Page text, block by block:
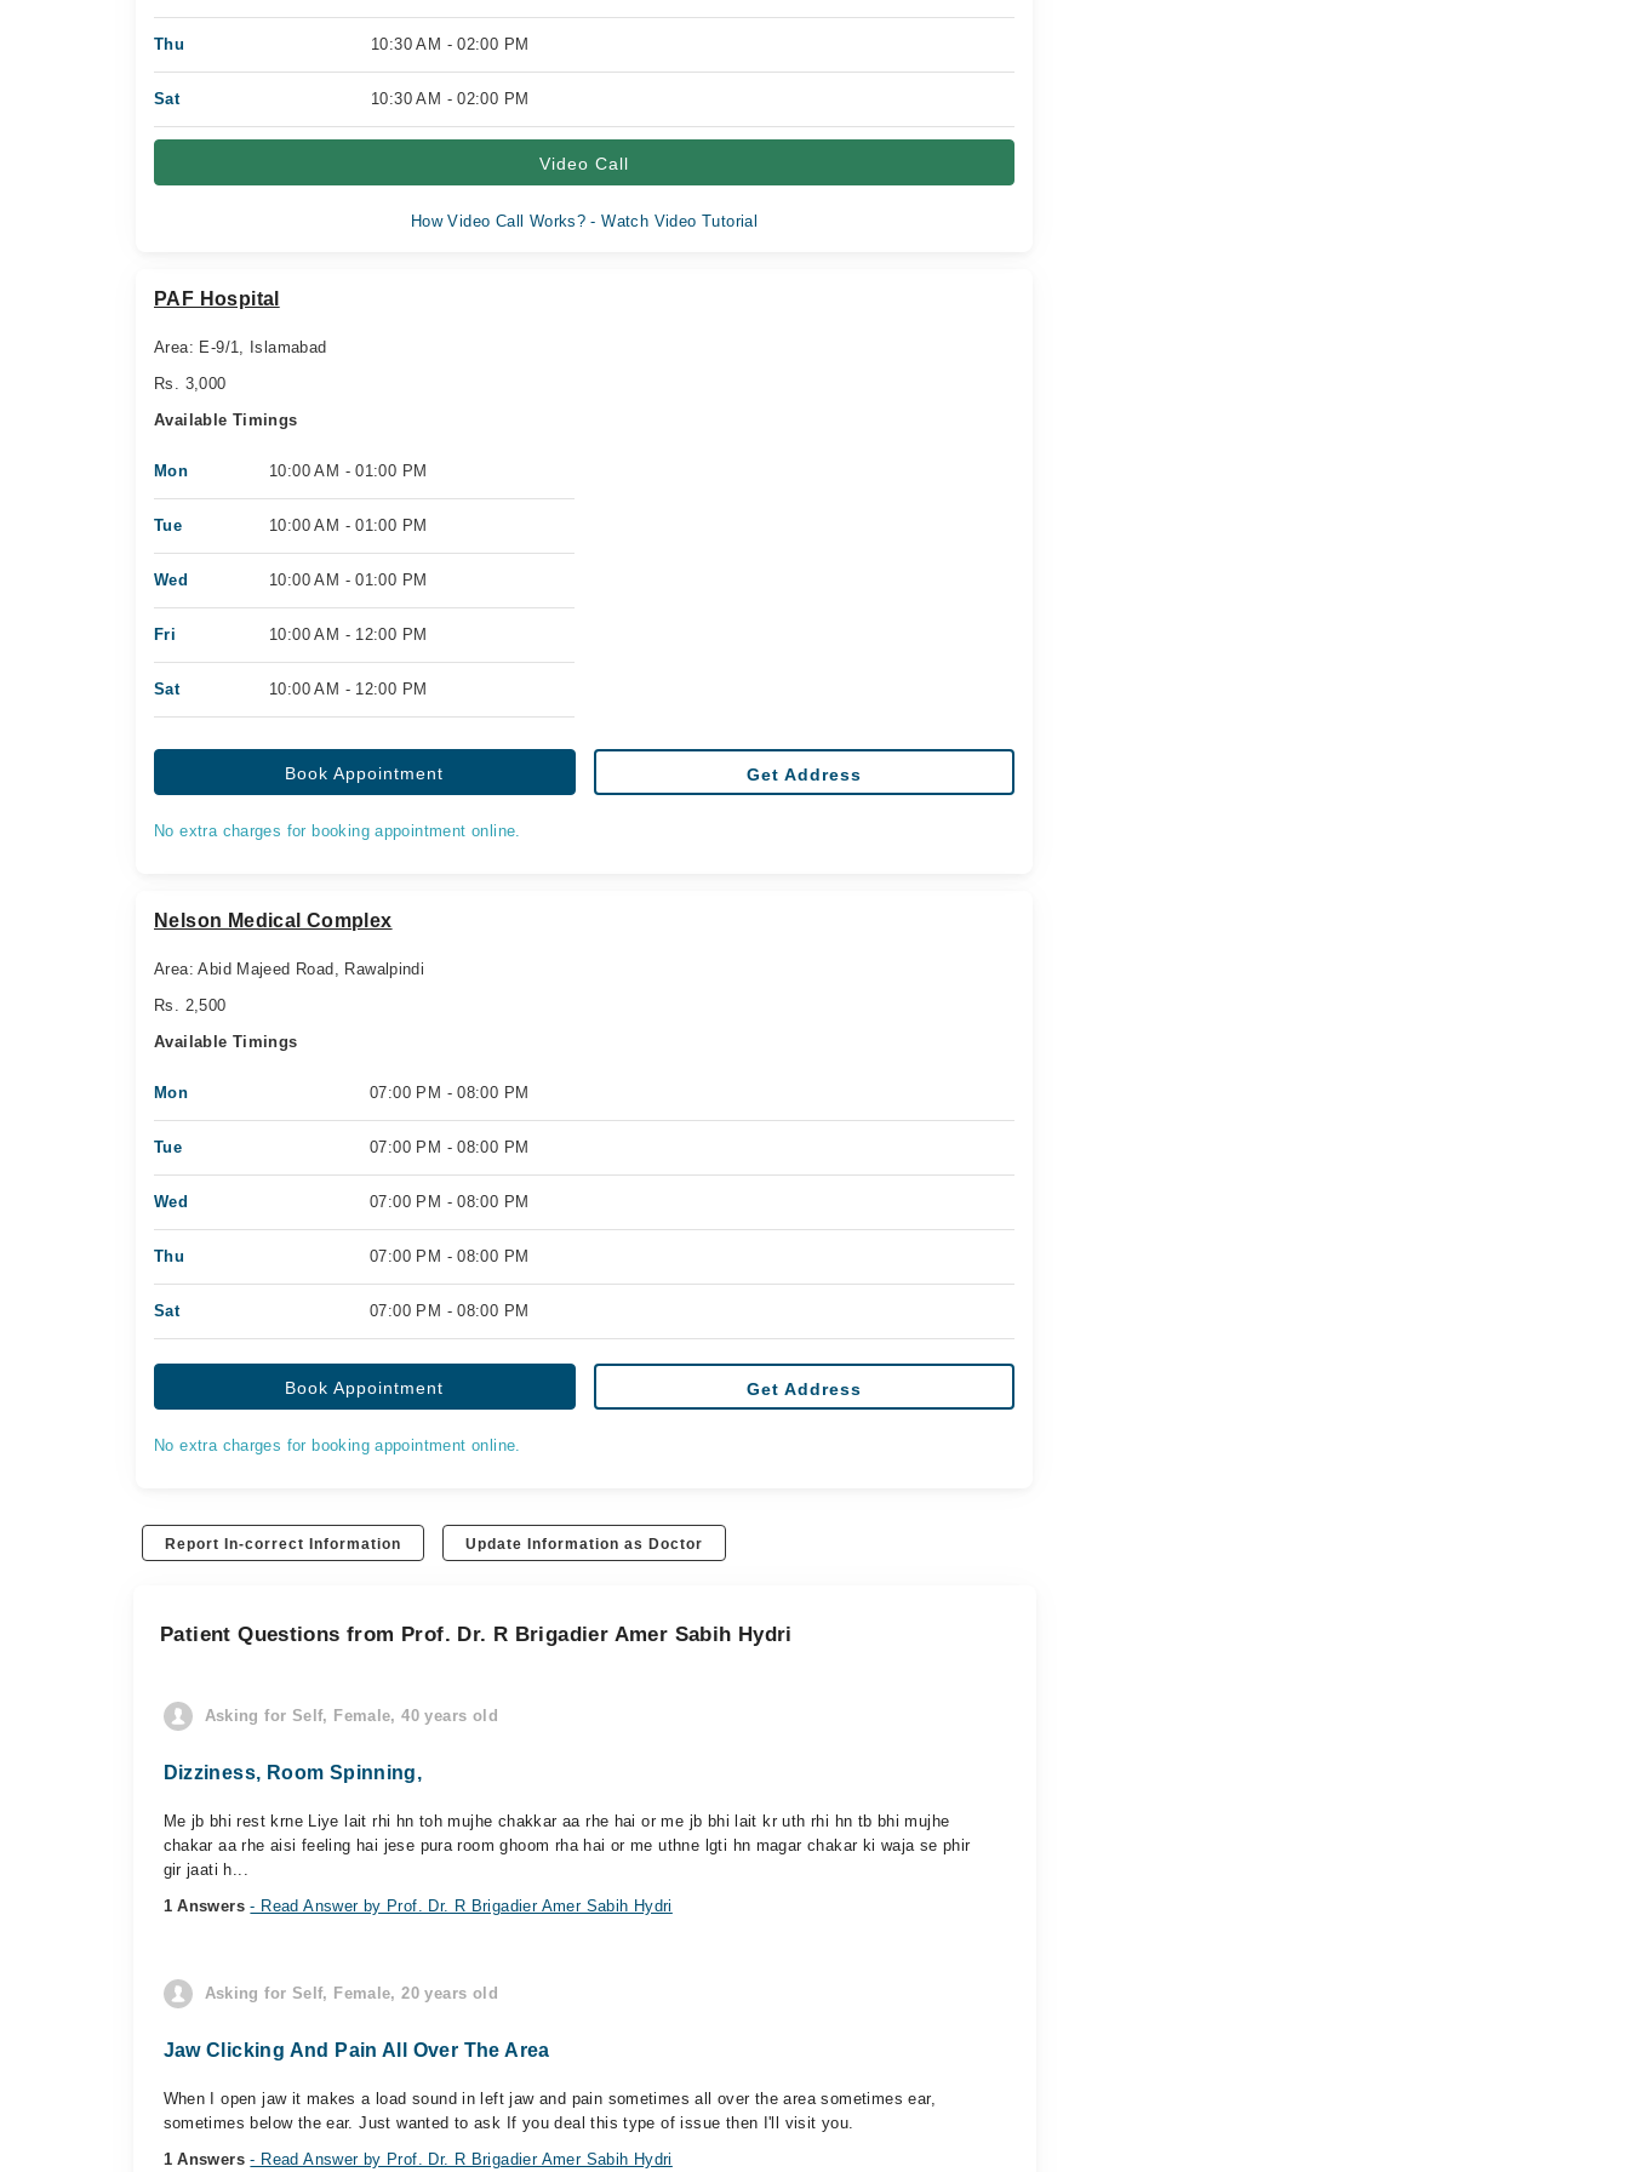
Thu 10:30 AM - 02:00 PM
Sat 10:30 AM - 02:00 PM
Video Call
How Video Call Works? - Watch Video Tutorial
PAF Hospital
Area: E-9/1, Islamabad
Rs. 3,000
Available Timings
Mon 10:00 AM - 01:00 PM
Tue 10:00 AM - 01:00 PM
Wed 10:00 AM - 01:00 PM
Fri 10:00 AM - 12:00 PM
Sat 10:00 AM - 12:00 PM
Book Appointment Get Address
No extra charges for booking appointment online.
Nelson Medical Complex
Area: Abid Majeed Road, Rawalpindi
Rs. 2,500
Available Timings
Mon 07:00 PM - 08:00 PM
Tue 07:00 PM - 08:00 PM
Wed 07:00 PM - 08:00 PM
Thu 07:00 PM - 08:00 PM
Sat 07:00 PM - 08:00 PM
Book Appointment Get Address
No extra charges for booking appointment online.
Report In-correct Information Update Information as Doctor
Patient Questions from Prof. Dr. R Brigadier Amer Sabih Hydri
Asking for Self, Female, 40 years old
Dizziness, Room Spinning,
Me jb bhi rest krne Liye lait rhi hn toh mujhe chakkar aa rhe hai or me jb bhi lait kr uth rhi hn tb bhi mujhe
chakar aa rhe aisi feeling hai jese pura room ghoom rha hai or me uthne lgti hn magar chakar ki waja se phir
gir jaati h...
1 Answers- Read Answer by Prof. Dr. R Brigadier Amer Sabih Hydri
Asking for Self, Female, 20 years old
Jaw Clicking And Pain All Over The Area
When I open jaw it makes a load sound in left jaw and pain sometimes all over the area sometimes ear,
sometimes below the ear. Just wanted to ask If you deal this type of issue then I'll visit you.
1 Answers- Read Answer by Prof. Dr. R Brigadier Amer Sabih Hydri